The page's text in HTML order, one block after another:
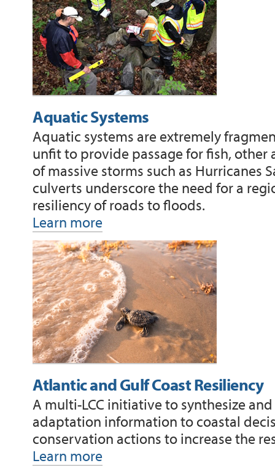
Aquatic Systems
Aquatic systems are extremely
unfit to provide passage for fish,
of massive storms such as Hurricanes
culverts underscore the need for a
resiliency of roads to floods.
Learn more
Atlantic and Gulf Coast Resiliency
A multi-LCC initiative to synthesize
adaptation information to coastal
conservation actions to increase the
Learn more